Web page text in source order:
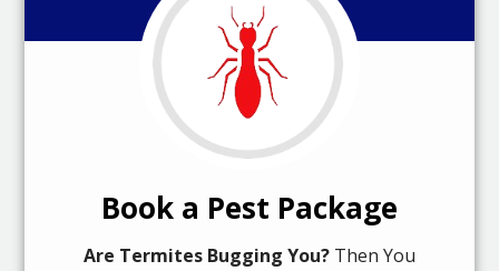
Book a Pest Package
Are Termites Bugging You? Then You